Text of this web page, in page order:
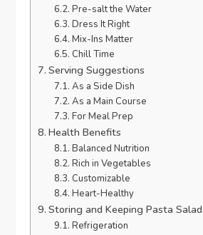
Pre-salt the Water
Dress It Right
Mix-Ins Matter
Chill Time
Serving Suggestions
As a Side Dish
As a Main Course
For Meal Prep
Health Benefits
Balanced Nutrition
Rich in Vegetables
Customizable
Heart-Healthy
Storing and Keeping Pasta
Refrigeration